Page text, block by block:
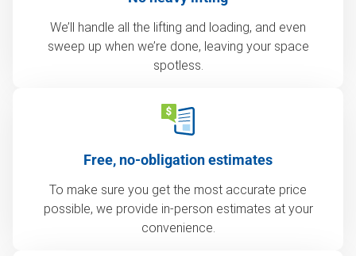
We’ll handle all the lifting and loading, and even
sweep up when we’re done, leaving your space
spotless.
Free, no-obligation estimates
To make sure you get the most accurate price
possible, we provide in-person estimates at your
convenience.